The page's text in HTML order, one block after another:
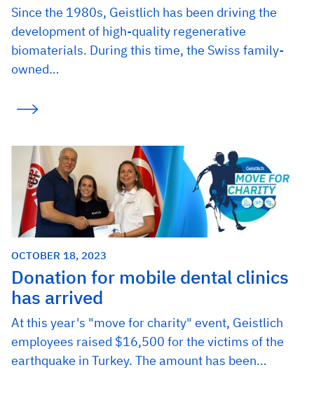
Since the 1980s, Geistlich has been driving the
development of high-quality regenerative
biomaterials. During this time, the Swiss family-
owned…
OCTOBER 18, 2023
Donation for mobile dental clinics
has arrived
At this year's "move for charity" event, Geistlich
employees raised $16,500 for the victims of the
earthquake in Turkey. The amount has been…